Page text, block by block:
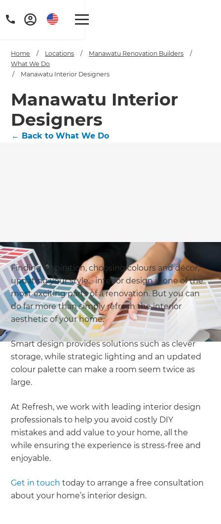
Home / Locations / Manawatu Renovation Builders
/
What We Do
/
Manawatu Interior Designers
Manawatu Interior
Designers
← Back to What We Do
Finding inspiration, choosing colours and décor,
updating your style… interior design is one of the
most exciting parts of a renovation. But you can
do far more than simply refresh the interior
aesthetic of your home.
Smart design provides solutions such as clever
storage, while strategic lighting and an updated
colour palette can make a room seem twice as
large.
At Refresh, we work with leading interior design
professionals to help you avoid costly DIY
mistakes and add value to your home, all the
while ensuring the experience is stress-free and
enjoyable.
Get in touch today to arrange a free consultation
about your home’s interior design.